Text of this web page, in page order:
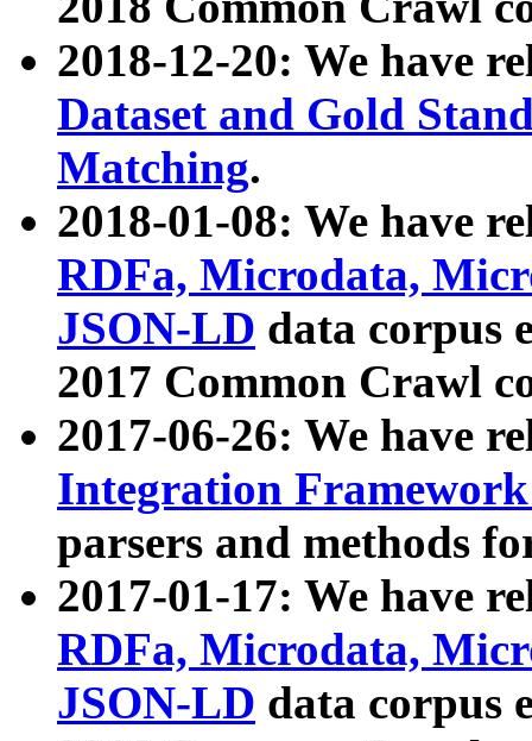
2018-12-20: We have
Dataset and Gold
Matching.
2018-01-08: We have
RDFa, Microdata,
JSON-LD data corpus
2017 Common Crawl
2017-06-26: We have
Integration
parsers and methods
2017-01-17: We have
RDFa, Microdata,
JSON-LD data corpus